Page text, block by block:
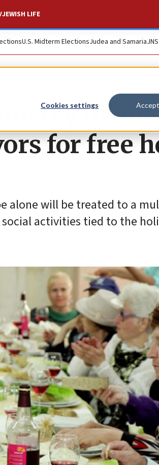
Cookies settings Accept
JEWISH LIFE
U.S. Midterm ElectionsJudea and Samaria
for free
alone will be treated to a
activities tied to the